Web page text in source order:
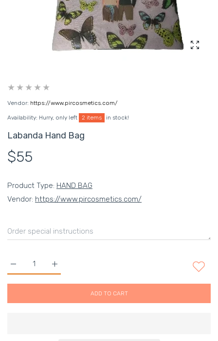
Vendor: https://www.pircosmetics.com/
Availability: Hurry, only left 2 items in stock!
Labanda Hand Bag
$55
Product Type: HAND BAG
Vendor: https://www.pircosmetics.com/
Increase quantity for Labanda Hand Bag
Increase quantity for Labanda Hand Bag Default Title
ADD TO CART